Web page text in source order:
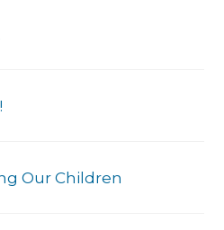
Our Children